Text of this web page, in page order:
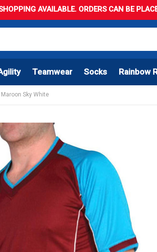
AVAILABLE. ORDERS CAN BE
Teamwear Socks Rainbow
Sky White